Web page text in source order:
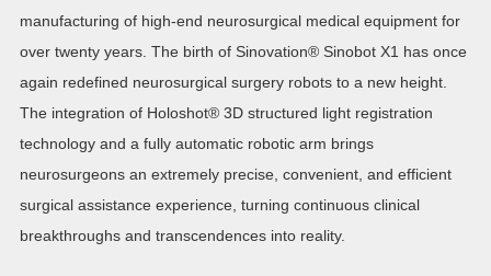
manufacturing of high-end neurosurgical medical equipment for
over twenty years. The birth of Sinovation® Sinobot X1 has once
again redefined neurosurgical surgery robots to a new height.
The integration of Holoshot® 3D structured light registration
technology and a fully automatic robotic arm brings
neurosurgeons an extremely precise, convenient, and efficient
surgical assistance experience, turning continuous clinical
breakthroughs and transcendences into reality.